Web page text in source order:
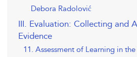
Debora Radolović
III. Evaluation: Collecting and
Evidence
11. Assessment of Learning in the